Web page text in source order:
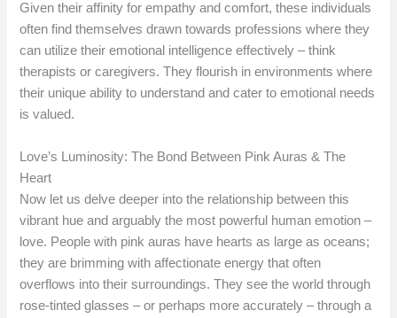
Given their affinity for empathy and comfort, these individuals
often find themselves drawn towards professions where they
can utilize their emotional intelligence effectively – think
therapists or caregivers. They flourish in environments where
their unique ability to understand and cater to emotional needs
is valued.
Love’s Luminosity: The Bond Between Pink Auras & The
Heart
Now let us delve deeper into the relationship between this
vibrant hue and arguably the most powerful human emotion –
love. People with pink auras have hearts as large as oceans;
they are brimming with affectionate energy that often
overflows into their surroundings. They see the world through
rose-tinted glasses – or perhaps more accurately – through a